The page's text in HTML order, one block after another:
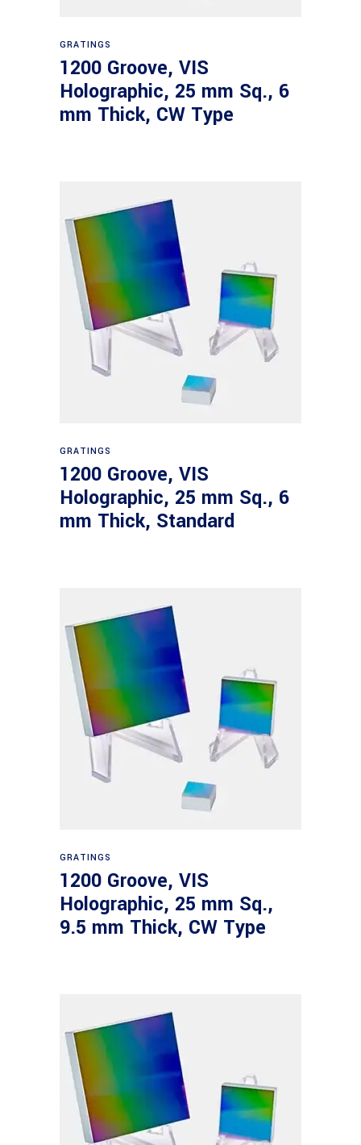
GRATINGS
1200 Groove, VIS
Holographic, 25 mm Sq., 6
mm Thick, CW Type
GRATINGS
1200 Groove, VIS
Holographic, 25 mm Sq., 6
mm Thick, Standard
GRATINGS
1200 Groove, VIS
Holographic, 25 mm Sq.,
9.5 mm Thick, CW Type